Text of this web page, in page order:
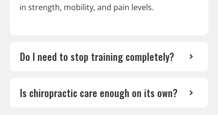
in strength, mobility, and pain levels.
Do I need to stop training completely?
Is chiropractic care enough on its own?